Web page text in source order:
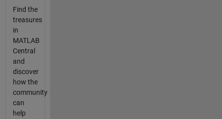
Find the
treasures
in
MATLAB
Central
and
discover
how the
community
can
help